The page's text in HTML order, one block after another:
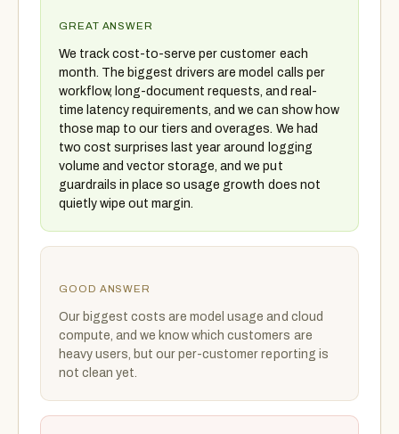
GREAT ANSWER
We track cost-to-serve per customer each
month. The biggest drivers are model calls per
workflow, long-document requests, and real-
time latency requirements, and we can show how
those map to our tiers and overages. We had
two cost surprises last year around logging
volume and vector storage, and we put
guardrails in place so usage growth does not
quietly wipe out margin.
GOOD ANSWER
Our biggest costs are model usage and cloud
compute, and we know which customers are
heavy users, but our per-customer reporting is
not clean yet.